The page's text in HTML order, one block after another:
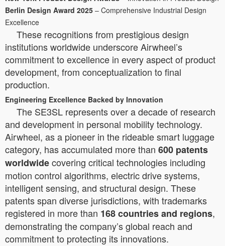
Berlin Design Award 2025 – Comprehensive Industrial Design
Excellence
These recognitions from prestigious design
institutions worldwide underscore Airwheel’s
commitment to excellence in every aspect of product
development, from conceptualization to final
production.
Engineering Excellence Backed by Innovation
The SE3SL represents over a decade of research
and development in personal mobility technology.
Airwheel, as a pioneer in the rideable smart luggage
category, has accumulated more than 600 patents
worldwidecovering critical technologies including
motion control algorithms, electric drive systems,
intelligent sensing, and structural design. These
patents span diverse jurisdictions, with trademarks
registered in more than 168 countries and regions,
demonstrating the company’s global reach and
commitment to protecting its innovations.